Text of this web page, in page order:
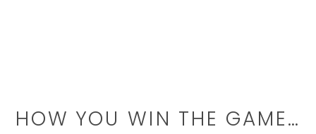
HOW YOU WIN THE GAME…